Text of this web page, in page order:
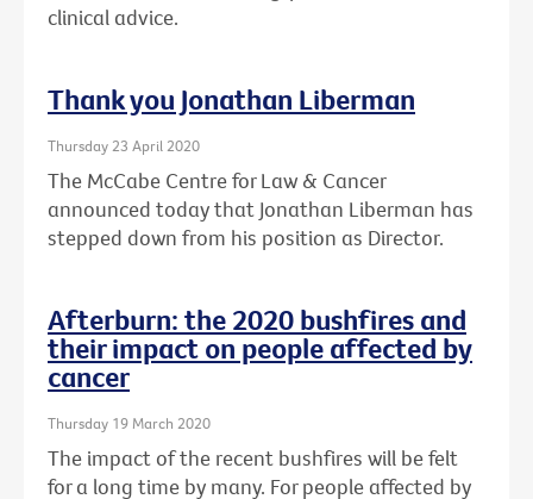
clinical advice.
Thank you Jonathan Liberman
Thursday 23 April 2020
The McCabe Centre for Law & Cancer
announced today that Jonathan Liberman has
stepped down from his position as Director.
Afterburn: the 2020 bushfires and
their impact on people affected by
cancer
Thursday 19 March 2020
The impact of the recent bushfires will be felt
for a long time by many. For people affected by